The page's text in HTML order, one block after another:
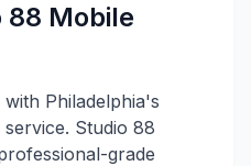
88 Mobile
Philadelphia's
Studio 88
grade